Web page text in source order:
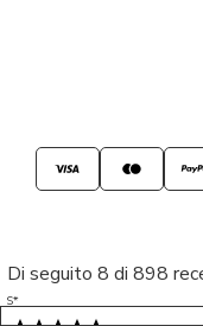
Di seguito 8 di 898
S*
LP